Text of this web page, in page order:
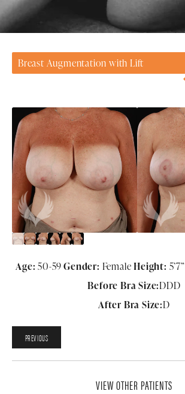
Breast Augmentation with Lift
Age: 50-59Gender: FemaleHeight: 5’7”
Before Bra Size:DDD
After Bra Size:D
PREVIOUS
VIEW OTHER PATIENTS